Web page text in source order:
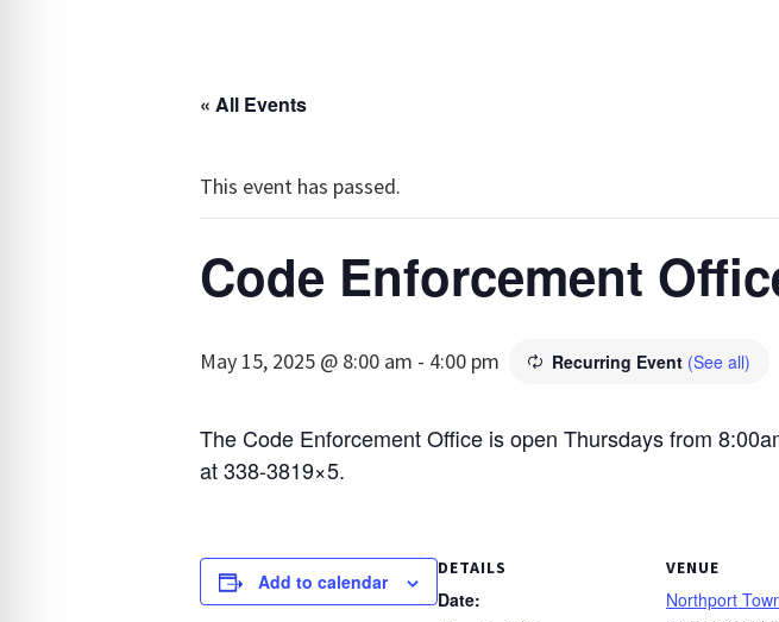
« All Events
This event has passed.
Code Enforcement
May 15, 2025 @ 8:00 am - 4:00 pm Recurring Event (See all)
The Code Enforcement Office is open Thursdays from
at 338-3819×5.
Add to calendar
DETAILS
Date:
VENUE
Northport